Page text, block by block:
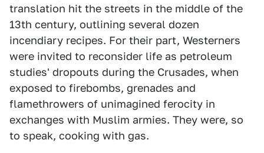
translation hit the streets in the middle of the
13th century, outlining several dozen
incendiary recipes. For their part, Westerners
were invited to reconsider life as petroleum
studies' dropouts during the Crusades, when
exposed to firebombs, grenades and
flamethrowers of unimagined ferocity in
exchanges with Muslim armies. They were, so
to speak, cooking with gas.